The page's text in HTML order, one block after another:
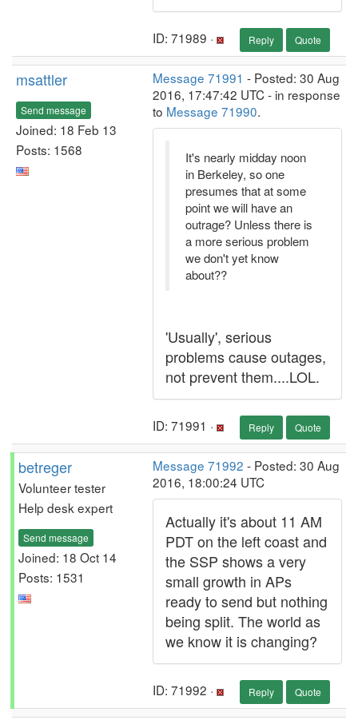
ID: 71989 · Reply Quote
msattler
Send message
Joined: 18 Feb 13
Posts: 1568
Message 71991 - Posted: 30 Aug
2016, 17:47:42 UTC - in response
to Message 71990.
It's nearly midday noon
in Berkeley, so one
presumes that at some
point we will have an
outrage? Unless there is
a more serious problem
we don't yet know
about??
'Usually', serious
problems cause outages,
not prevent them....LOL.
ID: 71991 · Reply Quote
betreger
Volunteer tester
Help desk expert
Send message
Joined: 18 Oct 14
Posts: 1531
Message 71992 - Posted: 30 Aug
2016, 18:00:24 UTC
Actually it's about 11 AM
PDT on the left coast and
the SSP shows a very
small growth in APs
ready to send but nothing
being split. The world as
we know it is changing?
ID: 71992 · Reply Quote